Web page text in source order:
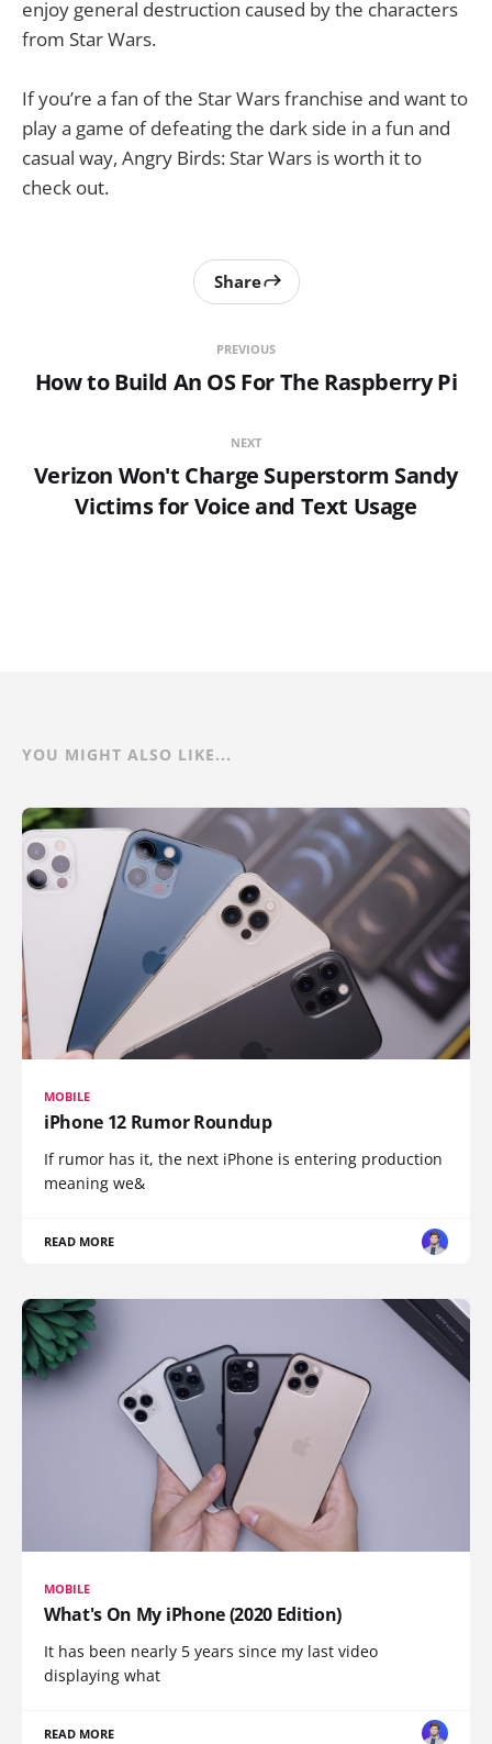
enjoy general destruction caused by the characters
from Star Wars.
If you’re a fan of the Star Wars franchise and want to
play a game of defeating the dark side in a fun and
casual way, Angry Birds: Star Wars is worth it to
check out.
PREVIOUS
How to Build An OS For The Raspberry Pi
Share
NEXT
Verizon Won't Charge Superstorm Sandy
Victims for Voice and Text Usage
YOU MIGHT ALSO LIKE...
MOBILE
iPhone 12 Rumor Roundup
If rumor has it, the next iPhone is entering production
meaning we&
READ MORE
MOBILE
What's On My iPhone (2020 Edition)
It has been nearly 5 years since my last video
displaying what
READ MORE